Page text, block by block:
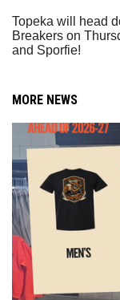
Topeka will head
Breakers on
and Sporfie!
MORE NEWS